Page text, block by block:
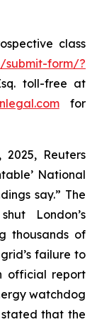
class
submit-form/?
toll-free at
for
Reuters
National
say.” The
London’s
thousands of
failure to
official report
watchdog
that the